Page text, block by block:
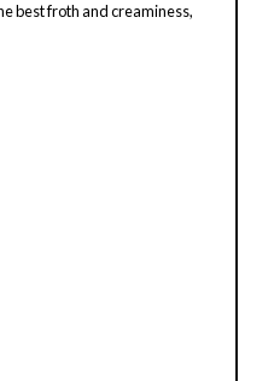
best froth and creaminess,